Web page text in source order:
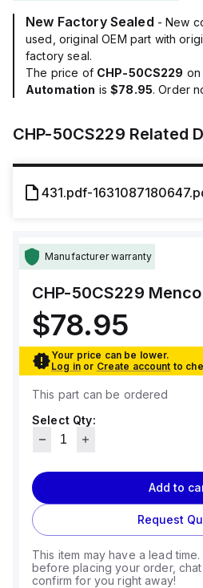
New Factory Sealed - New
used, original OEM part with
factory seal.
The price of CHP-50CS229 on
Automation is$78.95. Order
CHP-50CS229 Related
431.pdf-
Manufacturer warranty
CHP-50CS229
$78.95
Your price can be lower.
Log in or Create account to
This part can be ordered
Select Qty:
Add to
Request
This item may have a lead
before placing your order,
confirm for you right away!